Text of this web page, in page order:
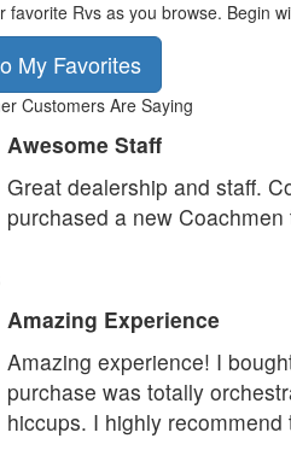
favorite Rvs as you browse. Begin
My Favorites
Customers Are Saying
Awesome Staff
Great dealership and staff.
purchased a new
Amazing Experience
Amazing experience! I
purchase was totally
hiccups. I highly